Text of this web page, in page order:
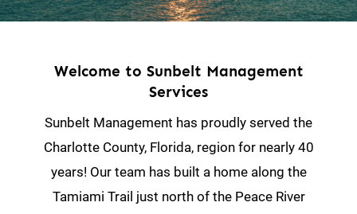
Welcome to Sunbelt Management
Services
Sunbelt Management has proudly served the
Charlotte County, Florida, region for nearly 40
years! Our team has built a home along the
Tamiami Trail just north of the Peace River